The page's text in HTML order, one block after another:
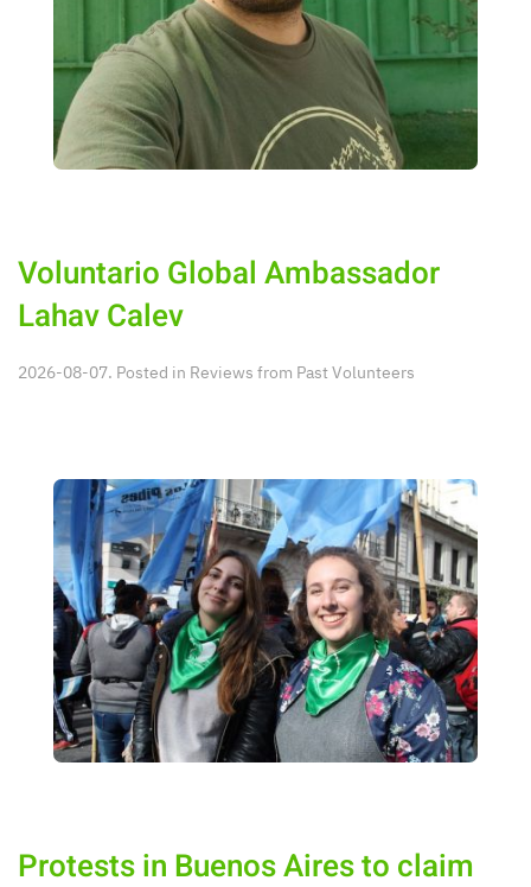
Voluntario Global Ambassador
Lahav Calev
2026-08-07. Posted in Reviews from Past Volunteers
Protests in Buenos Aires to claim